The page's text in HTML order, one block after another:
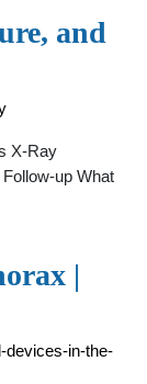
and
X-Ray
up What
|
devices-in-the-